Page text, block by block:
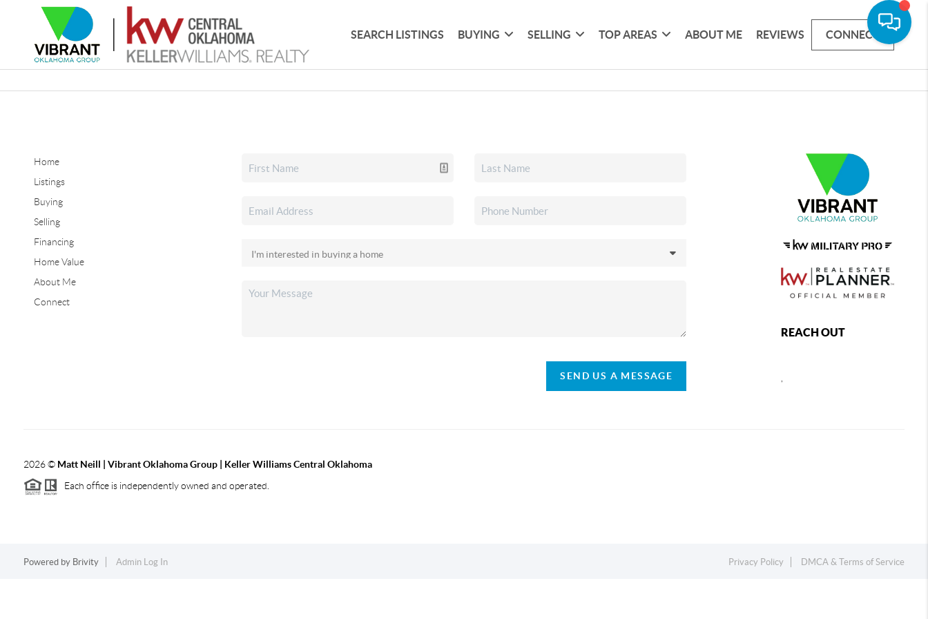
SEARCH LISTINGS BUYING SELLING TOP AREAS ABOUT ME REVIEWS CONNECT
Home
Listings
Buying
Selling
Financing
Home Value
About Me
Connect
SEND US A MESSAGE
REACH OUT
2026© Matt Neill | Vibrant Oklahoma Group | Keller Williams Central Oklahoma
Each office is independently owned and operated.
Powered by Brivity Admin Log In Privacy Policy DMCA & Terms of Service